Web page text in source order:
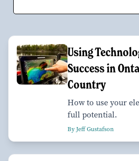
Using
Success in
Country
How to use your
full potential.
By Jeff Gustafson